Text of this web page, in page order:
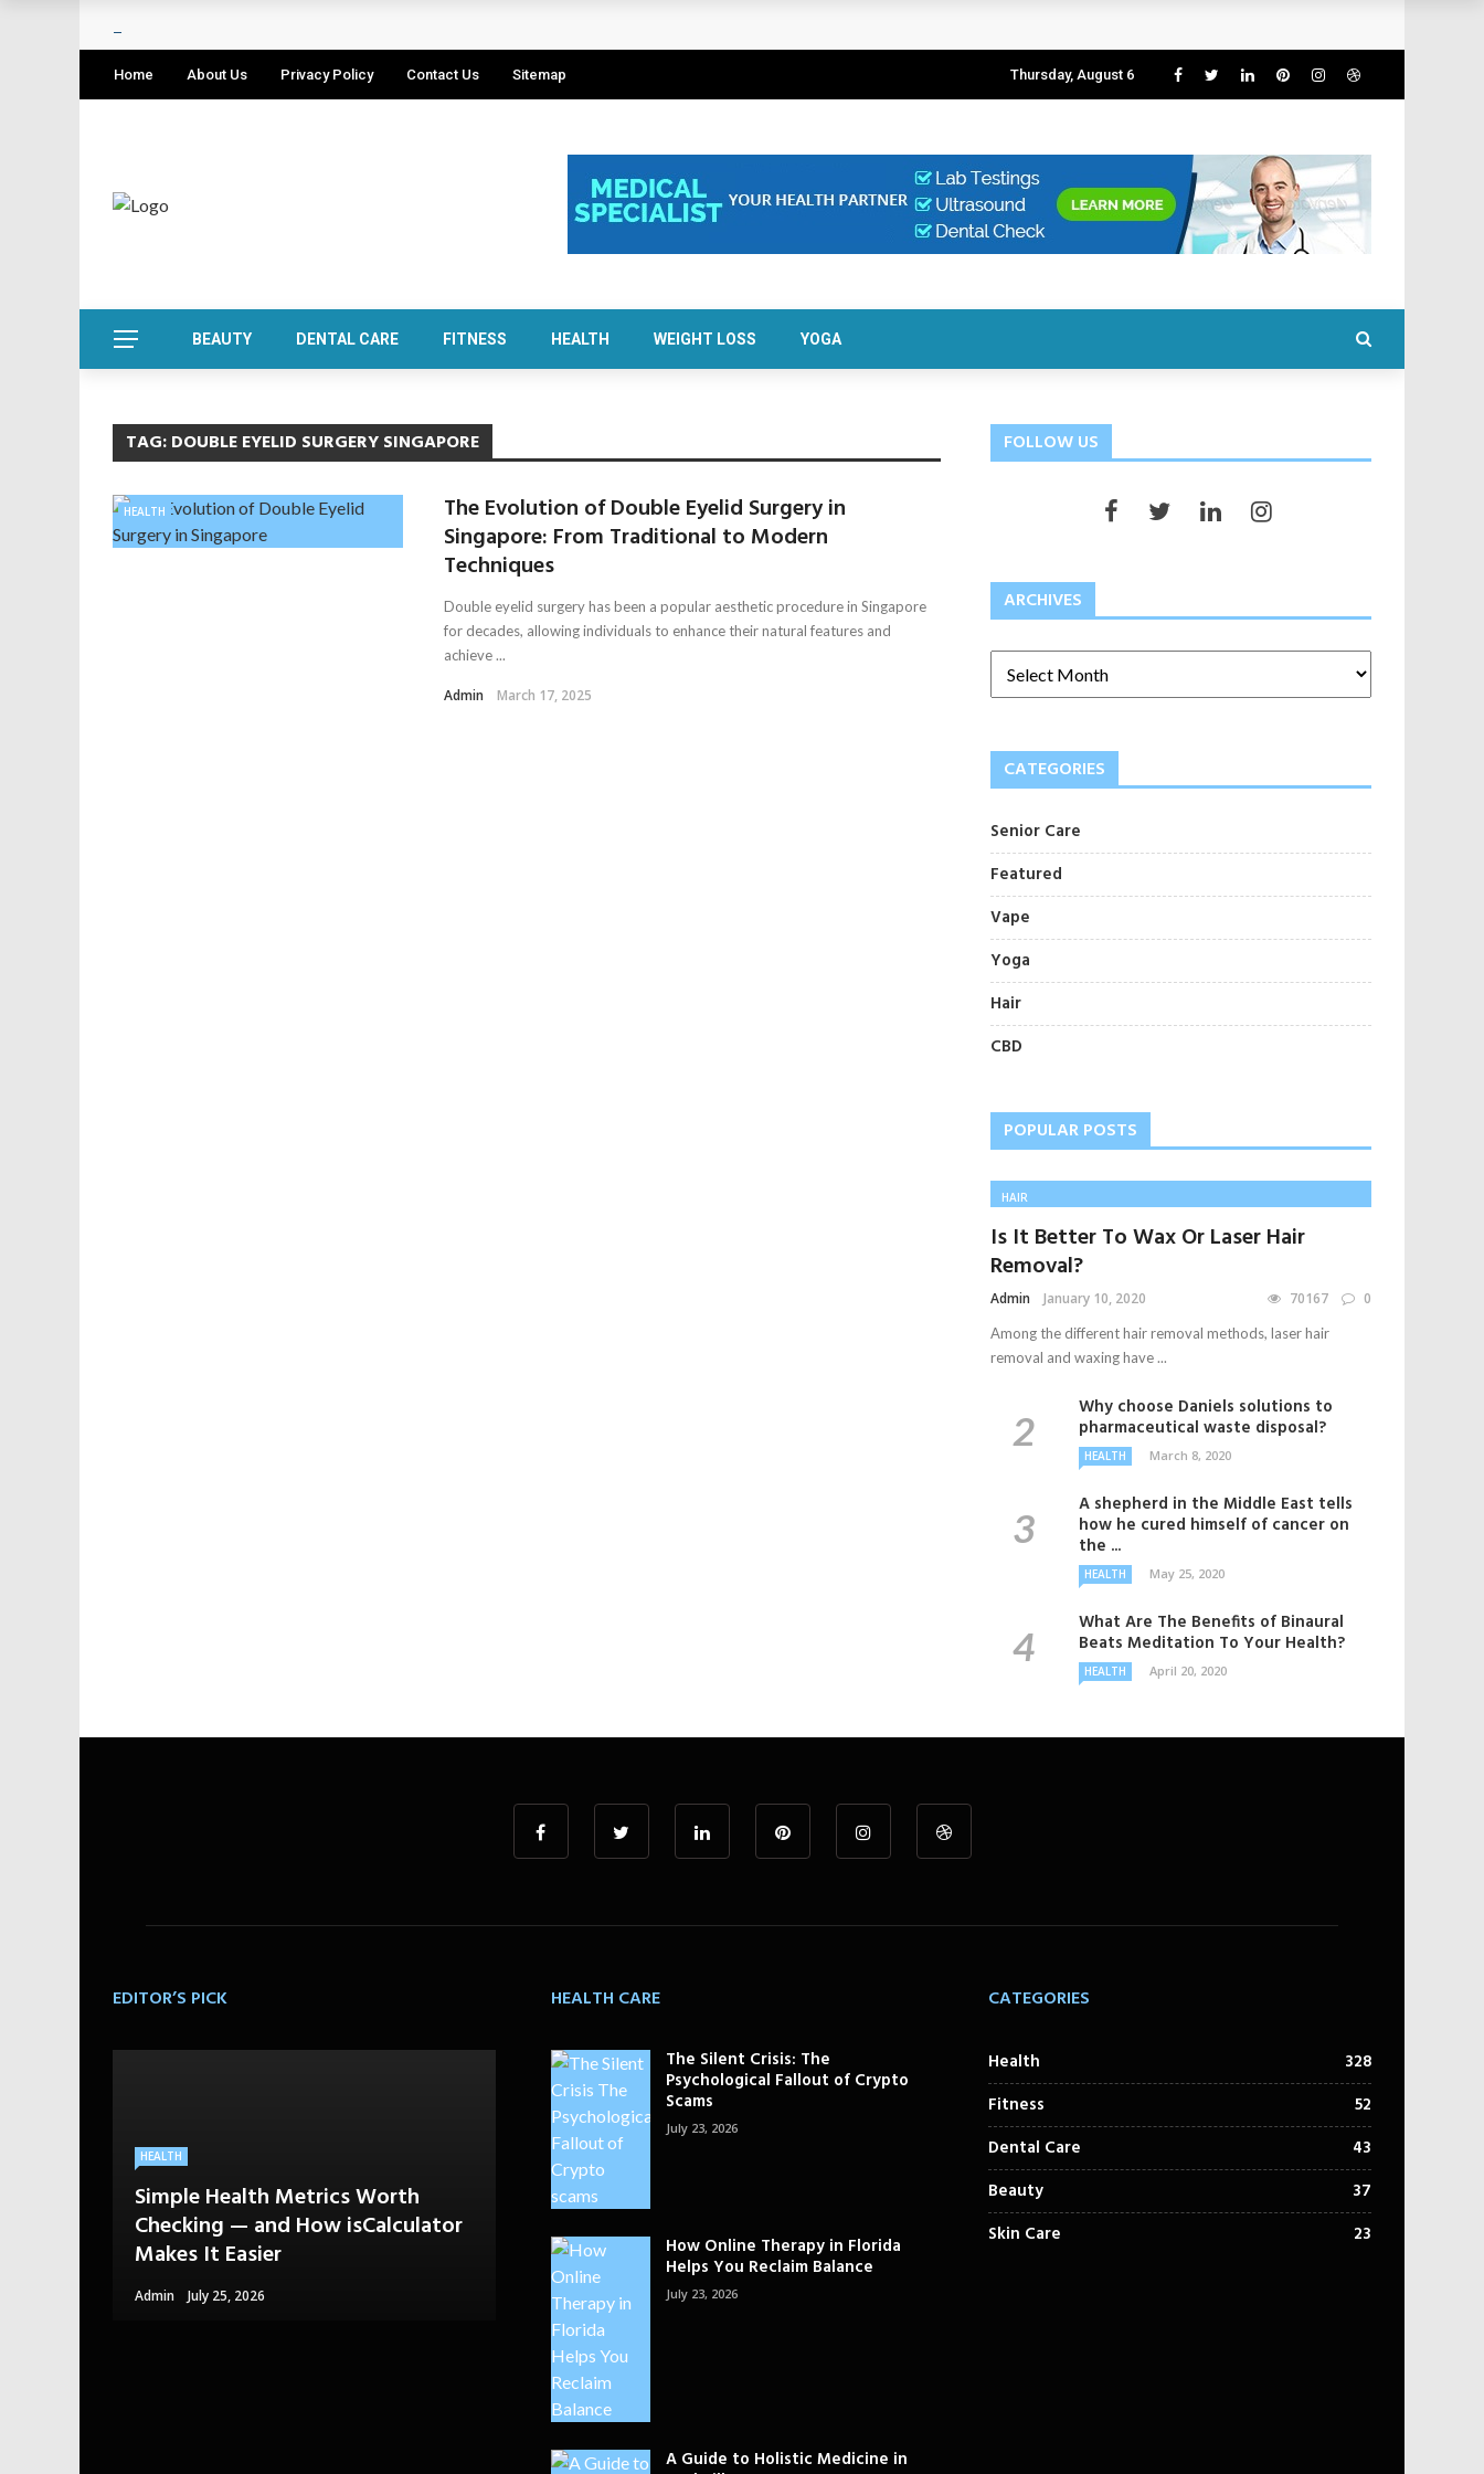
Home About Us Privacy Policy Contact Us Sitemap Thursday, August 6
BEAUTY DENTAL CARE FITNESS HEALTH WEIGHT LOSS YOGA
TAG:DOUBLE EYELID SURGERY SINGAPORE
HEALTH
The Evolution of Double Eyelid Surgery in
Singapore: From Traditional to Modern
Techniques
Double eyelid surgery has been a popular aesthetic procedure in Singapore
for decades, allowing individuals to enhance their natural features and
achieve ...
Admin March 17, 2025
FOLLOW US
ARCHIVES
CATEGORIES
Senior Care
Featured
Vape
Yoga
Hair
CBD
POPULAR POSTS
HAIR
Is It Better To Wax Or Laser Hair
Removal?
Admin January 10, 2020 70167 0
Among the different hair removal methods, laser hair
removal and waxing have ...
Why choose Daniels solutions to
pharmaceutical waste disposal?
HEALTH March 8, 2020
A shepherd in the Middle East tells
how he cured himself of cancer on
the ...
HEALTH May 25, 2020
What Are The Benefits of Binaural
Beats Meditation To Your Health?
HEALTH April 20, 2020
EDITOR’S PICK
HEALTH
Simple Health Metrics Worth
Checking — and How isCalculator
Makes It Easier
Admin July 25, 2026
HEALTH CARE
The Silent Crisis: The
Psychological Fallout of Crypto
Scams
July 23, 2026
How Online Therapy in Florida
Helps You Reclaim Balance
July 23, 2026
A Guide to Holistic Medicine in
CATEGORIES
Health
328
Fitness
52
Dental Care
43
Beauty
37
Skin Care
23